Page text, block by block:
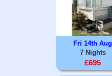
Fri 14th Aug
7 Nights
£695